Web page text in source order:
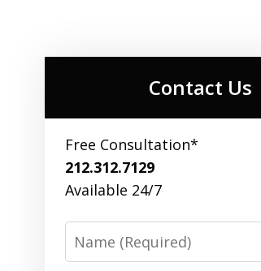
Contact Us
Free Consultation*
212.312.7129
Available 24/7
Name